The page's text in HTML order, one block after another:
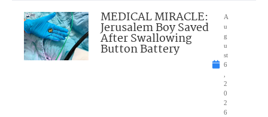
MEDICAL MIRACLE:
Jerusalem Boy Saved
After Swallowing
Button Battery
A
u
g
u
st
6
2
0
2
6